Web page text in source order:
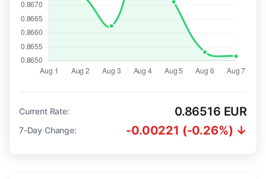
Current Rate: 0.86516 EUR
7-Day Change: -0.00221 (-0.26%) ↓